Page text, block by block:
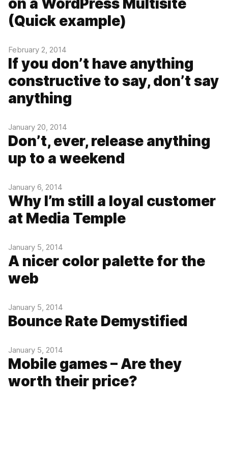
on a WordPress Multisite
(Quick example)
February 2, 2014
If you don’t have anything
constructive to say, don’t say
anything
January 20, 2014
Don’t, ever, release anything
up to a weekend
January 6, 2014
Why I’m still a loyal customer
at Media Temple
January 5, 2014
A nicer color palette for the
web
January 5, 2014
Bounce Rate Demystified
January 5, 2014
Mobile games – Are they
worth their price?